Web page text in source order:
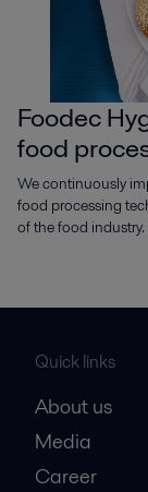
Foodec
food
We continuously
food processing
of the food industry.
Quick links
About us
Media
Career